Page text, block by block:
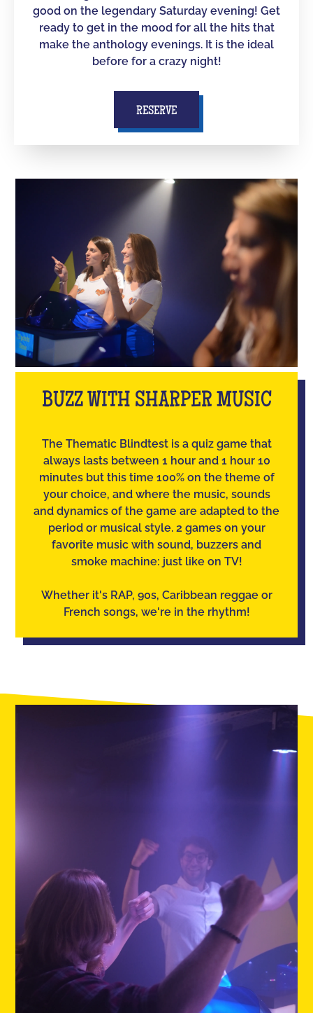
good on the legendary Saturday evening! Get
ready to get in the mood for all the hits that
make the anthology evenings. It is the ideal
before for a crazy night!
RESERVE
BUZZ WITH SHARPER MUSIC
The Thematic Blindtest is a quiz game that
always lasts between 1 hour and 1 hour 10
minutes but this time 100% on the theme of
your choice, and where the music, sounds
and dynamics of the game are adapted to the
period or musical style. 2 games on your
favorite music with sound, buzzers and
smoke machine: just like on TV!
Whether it's RAP, 90s, Caribbean reggae or
French songs, we're in the rhythm!